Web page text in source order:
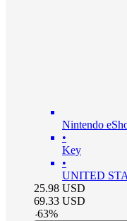
Nintendo
•
Key
•
UNITED
25.98 USD
69.33 USD
-63%